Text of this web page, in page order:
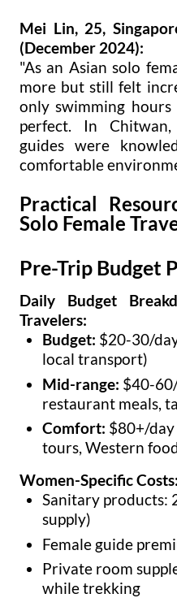
Mei Lin, 25,
(December 2024):
"As an Asian solo
more but still felt
only swimming
perfect. In
guides were
comfortable
Practical
Solo Female
Pre-Trip Budget
Daily Budget
Travelers:
Budget: $20-30/
local transport)
Mid-range: $40-
restaurant meals,
Comfort: $80+/
tours, Western
Women-Specific Costs:
Sanitary products:
supply)
Female guide
Private room
while trekking